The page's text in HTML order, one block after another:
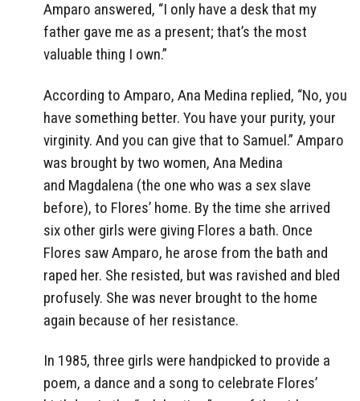
Amparo answered, “I only have a desk that my
father gave me as a present; that’s the most
valuable thing I own.”
According to Amparo, Ana Medina replied, “No, you
have something better. You have your purity, your
virginity. And you can give that to Samuel.” Amparo
was brought by two women, Ana Medina
and Magdalena (the one who was a sex slave
before), to Flores’ home. By the time she arrived
six other girls were giving Flores a bath. Once
Flores saw Amparo, he arose from the bath and
raped her. She resisted, but was ravished and bled
profusely. She was never brought to the home
again because of her resistance.
In 1985, three girls were handpicked to provide a
poem, a dance and a song to celebrate Flores’